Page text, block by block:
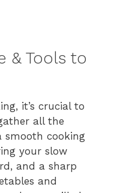
& Tools to
it’s crucial to
all the
smooth cooking
your slow
and a sharp
and